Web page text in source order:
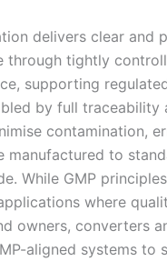
delivers clear and
tightly
supporting
by full traceability
contamination,
manufactured to
While GMP
where
owners, converters
aligned systems